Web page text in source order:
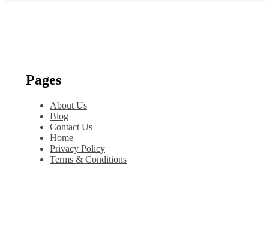
Pages
About Us
Blog
Contact Us
Home
Privacy Policy
Terms & Conditions